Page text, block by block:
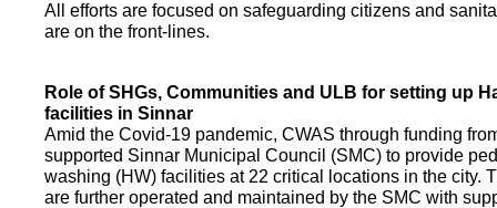
All efforts are focused on safeguarding citizens and
are on the front-lines.
Role of SHGs, Communities and ULB for setting up
facilities in Sinnar
Amid the Covid-19 pandemic, CWAS through funding
supported Sinnar Municipal Council (SMC) to provide
washing (HW) facilities at 22 critical locations in the city.
are further operated and maintained by the SMC with